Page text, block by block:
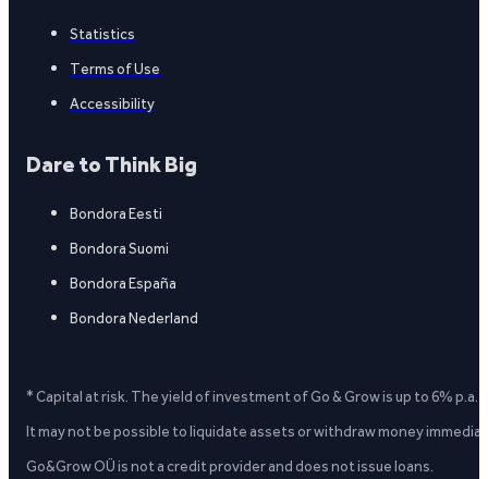
Statistics
Terms of Use
Accessibility
Dare to Think Big
Bondora Eesti
Bondora Suomi
Bondora España
Bondora Nederland
* Capital at risk. The yield of investment of Go & Grow is up to 6%
It may not be possible to liquidate assets or withdraw money
Go&Grow OÜ is not a credit provider and does not issue loans.